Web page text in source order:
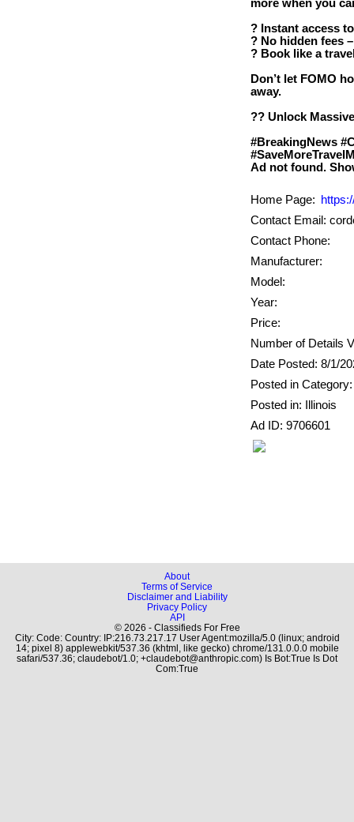
more when you
? Instant access
? No hidden fees
? Book like a
Don’t let FOMO
away.
?? Unlock
#BreakingNews
Home Page:
Contact Email:
Contact Phone:
Manufacturer:
Model:
Year:
Price:
Number of Details
Date Posted: 8/1/
Posted in
Posted in: Illinois
Ad ID: 9706601
About
Terms of Service
Disclaimer and Liability
Privacy Policy
API
© 2026 - Classifieds For Free
City: Code: Country: IP:216.73.217.17 User Agent:mozilla/5.0 (linux; android
14; pixel 8) applewebkit/537.36 (khtml, like gecko) chrome/131.0.0.0 mobile
safari/537.36; claudebot/1.0; +claudebot@anthropic.com) Is Bot:True Is Dot
Com:True